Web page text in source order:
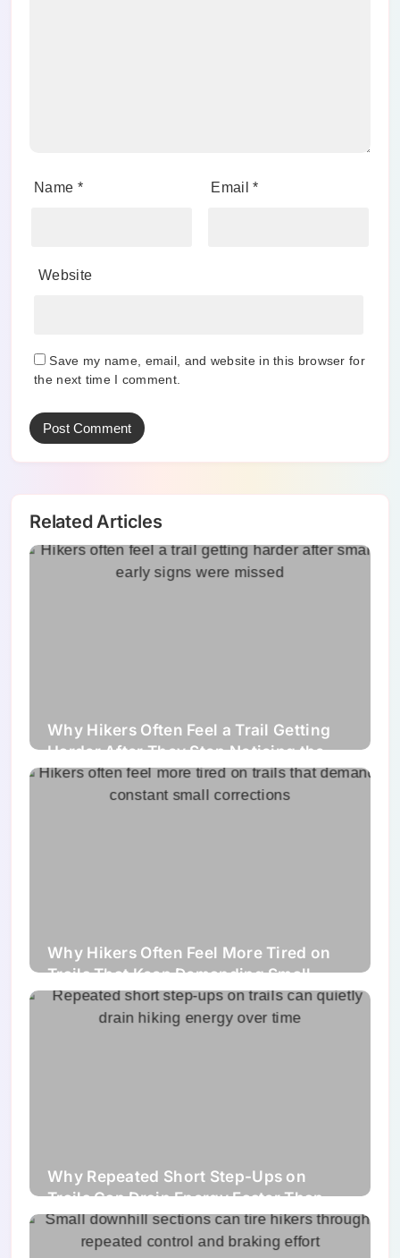
Name * Email*
Website
Save my name, email, and website in this browser for
the next time I comment.
Related Articles
Why Hikers Often Feel a Trail Getting
Harder After They Stop Noticing the
Small Signs Early Enough
Why Hikers Often Feel More Tired on
Trails That Keep Demanding Small
Corrections Instead of One Clear
Challenge
Why Repeated Short Step-Ups on
Trails Can Drain Energy Faster Than
Hikers Expect